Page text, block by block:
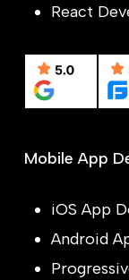
React
Mobile App
iOS App
Android